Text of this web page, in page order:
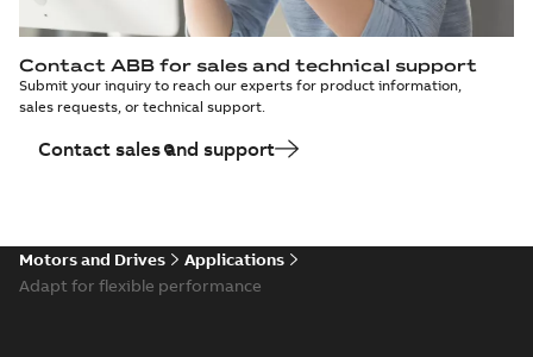
Contact ABB for sales and technical support
Submit your inquiry to reach our experts for product information,
sales requests, or technical support.
Contact sales and support
Motors and Drives
Applications
Adapt for flexible performance